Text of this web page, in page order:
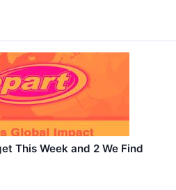
This Week and 2 We Find